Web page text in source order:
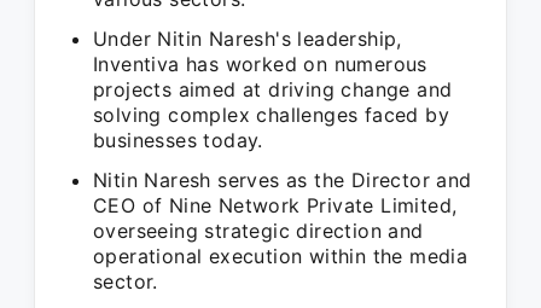
Under Nitin Naresh's leadership,
Inventiva has worked on numerous
projects aimed at driving change and
solving complex challenges faced by
businesses today.
Nitin Naresh serves as the Director and
CEO of Nine Network Private Limited,
overseeing strategic direction and
operational execution within the media
sector.